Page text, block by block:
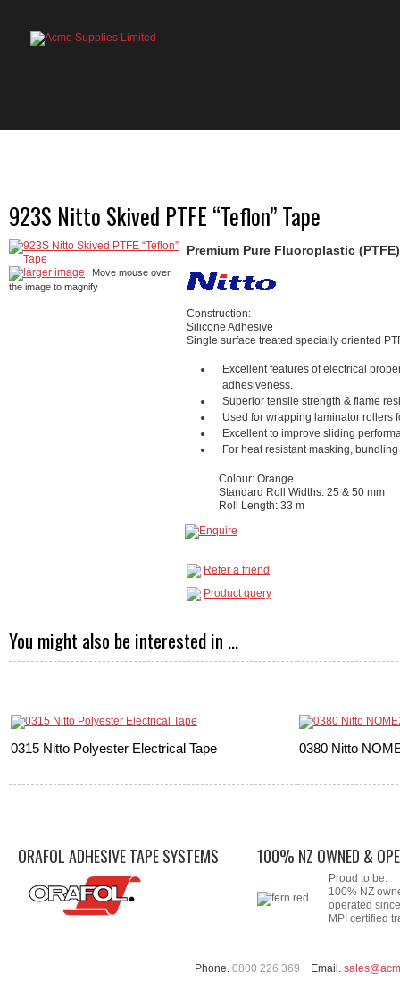
923S Nitto Skived PTFE “Teflon” Tape
larger image
Move mouse over
the image to magnify
Premium Pure Fluoroplastic
Construction:
Silicone Adhesive
Single surface treated specially oriented
Excellent features of electrical
adhesiveness.
Superior tensile strength & flame
Used for wrapping laminator rollers
Excellent to improve sliding
For heat resistant masking,
Colour: Orange
Standard Roll Widths: 25 & 50 mm
Roll Length: 33 m
Refer a friend
Product query
You might also be interested in ...
0315 Nitto Polyester Electrical Tape 0380 Nitto
ORAFOL ADHESIVE TAPE SYSTEMS 100% NZ OWNED &
Proud to be:
100% NZ
operated
MPI certified
Phone. 0800 226 369 Email.